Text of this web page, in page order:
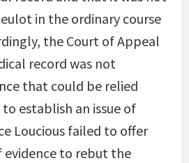
in the ordinary course
the Court of Appeal
record was not
that could be relied
establish an issue of
Loucious failed to offer
to rebut the